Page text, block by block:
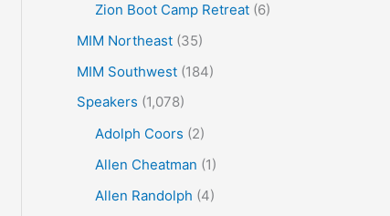
Zion Boot Camp Retreat(6)
MIM Northeast(35)
MIM Southwest(184)
Speakers (1,078)
Adolph Coors (2)
Allen Cheatman (1)
Allen Randolph (4)